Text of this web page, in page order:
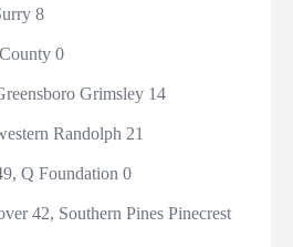
8
0
Grimsley 14
Randolph 21
Q Foundation 0
42, Southern Pines Pinecrest